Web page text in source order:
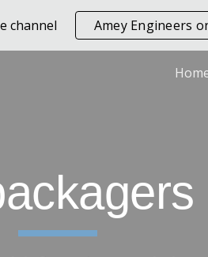
Skip to
channel Amey Engineers